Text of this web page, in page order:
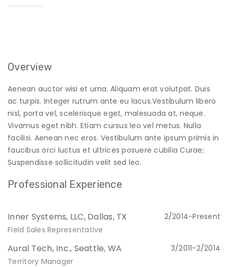
Overview
Aenean auctor wisi et urna. Aliquam erat volutpat. Duis
ac turpis. Integer rutrum ante eu lacus.Vestibulum libero
nisl, porta vel, scelerisque eget, malesuada at, neque.
Vivamus eget nibh. Etiam cursus leo vel metus. Nulla
facilisi. Aenean nec eros. Vestibulum ante ipsum primis in
faucibus orci luctus et ultrices posuere cubilia Curae;
Suspendisse sollicitudin velit sed leo.
Professional Experience
Inner Systems, LLC, Dallas, TX
Field Sales Representative
2/2014-Present
Aural Tech, Inc., Seattle, WA
Territory Manager
3/2011-2/2014